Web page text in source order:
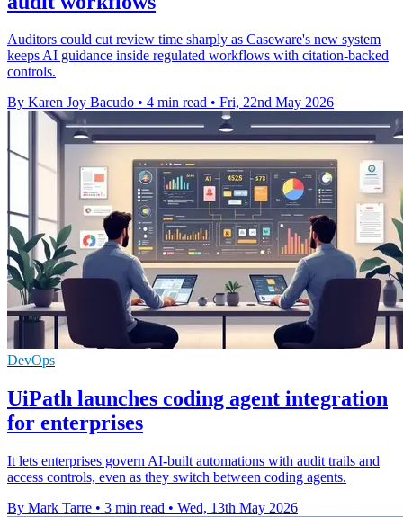
Auditors could cut review time sharply as Caseware's new system
keeps AI guidance inside regulated workflows with citation-backed
controls.
By Karen Joy Bacudo • 4 min read • Fri, 22nd May 2026
DevOps
UiPath launches coding agent integration
for enterprises
It lets enterprises govern AI-built automations with audit trails and
access controls, even as they switch between coding agents.
By Mark Tarre • 3 min read • Wed, 13th May 2026